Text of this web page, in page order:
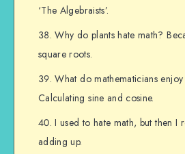
‘The Algebraists’.
Why do plants hate math?
square roots.
What do mathematicians
Calculating sine and cosine.
I used to hate math, but then I
adding up.